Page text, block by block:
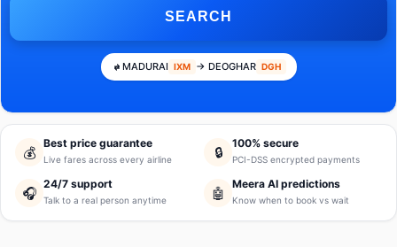
SEARCH
MADURAI IXM → DEOGHAR DGH
💰
Best price guarantee
Live fares across every airline 🔒
100% secure
PCI-DSS encrypted payments
🎧
24/7 support
Talk to a real person anytime 🤖
Meera AI predictions
Know when to book vs wait